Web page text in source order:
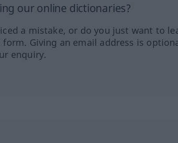
our online dictionaries?
a mistake, or do you just want to
Giving an email address is
enquiry.